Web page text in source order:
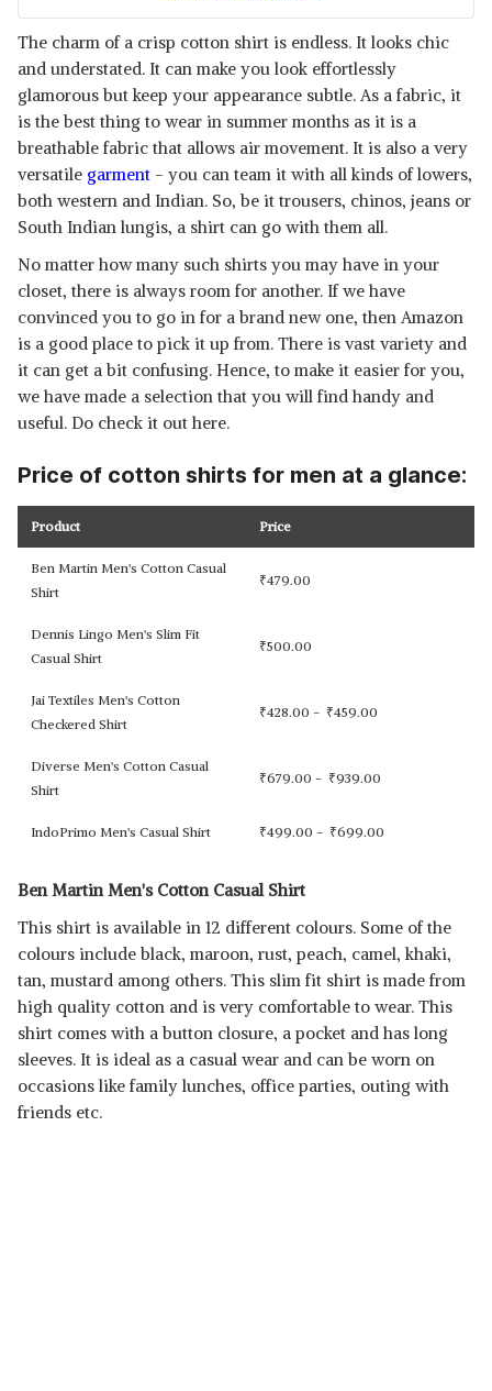
The charm of a crisp cotton shirt is endless. It looks chic
and understated. It can make you look effortlessly
glamorous but keep your appearance subtle. As a fabric, it
is the best thing to wear in summer months as it is a
breathable fabric that allows air movement. It is also a very
versatile garment - you can team it with all kinds of lowers,
both western and Indian. So, be it trousers, chinos, jeans or
South Indian lungis, a shirt can go with them all.
No matter how many such shirts you may have in your
closet, there is always room for another. If we have
convinced you to go in for a brand new one, then Amazon
is a good place to pick it up from. There is vast variety and
it can get a bit confusing. Hence, to make it easier for you,
we have made a selection that you will find handy and
useful. Do check it out here.
Price of cotton shirts for men at a glance:
Product Price
Ben Martin Men's Cotton Casual
Shirt
₹479.00
Dennis Lingo Men's Slim Fit
Casual Shirt
₹500.00
Jai Textiles Men's Cotton
Checkered Shirt
₹428.00 - ₹459.00
Diverse Men's Cotton Casual
Shirt
₹679.00 - ₹939.00
IndoPrimo Men's Casual Shirt ₹499.00 - ₹699.00
Ben Martin Men's Cotton Casual Shirt
This shirt is available in 12 different colours. Some of the
colours include black, maroon, rust, peach, camel, khaki,
tan, mustard among others. This slim fit shirt is made from
high quality cotton and is very comfortable to wear. This
shirt comes with a button closure, a pocket and has long
sleeves. It is ideal as a casual wear and can be worn on
occasions like family lunches, office parties, outing with
friends etc.